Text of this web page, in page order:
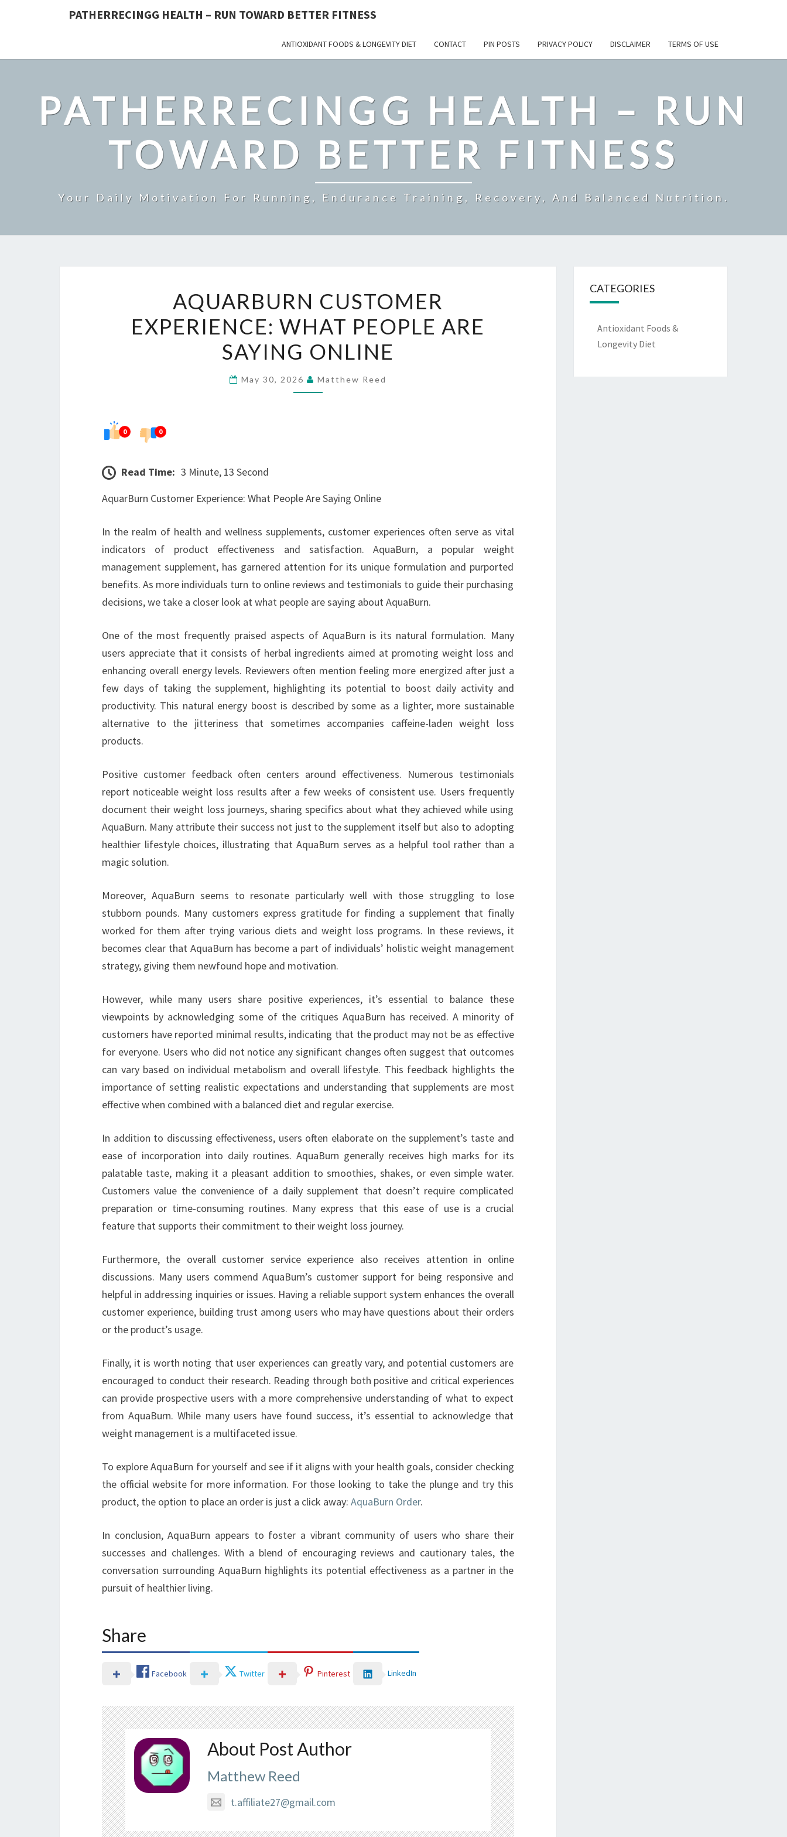
PATHERRECINGG HEALTH – RUN TOWARD BETTER FITNESS
ANTIOXIDANT FOODS & LONGEVITY DIET CONTACT PIN POSTS PRIVACY POLICY DISCLAIMER TERMS OF USE
PATHERRECINGG HEALTH – RUN
TOWARD BETTER FITNESS
Your Daily Motivation For Running, Endurance Training, Recovery, And Balanced Nutrition.
CUSTOMER
EXPERIENCE:
WHAT
PEOPLE
ARE
SAYING
AQUARBURN CUSTOMER
EXPERIENCE: WHAT PEOPLE ARE
SAYING ONLINE
May 30, 2026 Matthew Reed
0 0
Read Time: 3 Minute, 13 Second
AquarBurn Customer Experience: What People Are Saying Online
In the realm of health and wellness supplements, customer experiences often serve as vital
indicators of product effectiveness and satisfaction. AquaBurn, a popular weight
management supplement, has garnered attention for its unique formulation and purported
benefits. As more individuals turn to online reviews and testimonials to guide their purchasing
decisions, we take a closer look at what people are saying about AquaBurn.
One of the most frequently praised aspects of AquaBurn is its natural formulation. Many
users appreciate that it consists of herbal ingredients aimed at promoting weight loss and
enhancing overall energy levels. Reviewers often mention feeling more energized after just a
few days of taking the supplement, highlighting its potential to boost daily activity and
productivity. This natural energy boost is described by some as a lighter, more sustainable
alternative to the jitteriness that sometimes accompanies caffeine-laden weight loss
products.
Positive customer feedback often centers around effectiveness. Numerous testimonials
report noticeable weight loss results after a few weeks of consistent use. Users frequently
document their weight loss journeys, sharing specifics about what they achieved while using
AquaBurn. Many attribute their success not just to the supplement itself but also to adopting
healthier lifestyle choices, illustrating that AquaBurn serves as a helpful tool rather than a
magic solution.
Moreover, AquaBurn seems to resonate particularly well with those struggling to lose
stubborn pounds. Many customers express gratitude for finding a supplement that finally
worked for them after trying various diets and weight loss programs. In these reviews, it
becomes clear that AquaBurn has become a part of individuals’ holistic weight management
strategy, giving them newfound hope and motivation.
However, while many users share positive experiences, it’s essential to balance these
viewpoints by acknowledging some of the critiques AquaBurn has received. A minority of
customers have reported minimal results, indicating that the product may not be as effective
for everyone. Users who did not notice any significant changes often suggest that outcomes
can vary based on individual metabolism and overall lifestyle. This feedback highlights the
importance of setting realistic expectations and understanding that supplements are most
effective when combined with a balanced diet and regular exercise.
In addition to discussing effectiveness, users often elaborate on the supplement’s taste and
ease of incorporation into daily routines. AquaBurn generally receives high marks for its
palatable taste, making it a pleasant addition to smoothies, shakes, or even simple water.
Customers value the convenience of a daily supplement that doesn’t require complicated
preparation or time-consuming routines. Many express that this ease of use is a crucial
feature that supports their commitment to their weight loss journey.
Furthermore, the overall customer service experience also receives attention in online
discussions. Many users commend AquaBurn’s customer support for being responsive and
helpful in addressing inquiries or issues. Having a reliable support system enhances the overall
customer experience, building trust among users who may have questions about their orders
or the product’s usage.
Finally, it is worth noting that user experiences can greatly vary, and potential customers are
encouraged to conduct their research. Reading through both positive and critical experiences
can provide prospective users with a more comprehensive understanding of what to expect
from AquaBurn. While many users have found success, it’s essential to acknowledge that
weight management is a multifaceted issue.
To explore AquaBurn for yourself and see if it aligns with your health goals, consider checking
the official website for more information. For those looking to take the plunge and try this
product, the option to place an order is just a click away: AquaBurn Order.
In conclusion, AquaBurn appears to foster a vibrant community of users who share their
successes and challenges. With a blend of encouraging reviews and cautionary tales, the
conversation surrounding AquaBurn highlights its potential effectiveness as a partner in the
pursuit of healthier living.
Share
Facebook Twitter Pinterest LinkedIn
About Post Author
Matthew Reed
t.affiliate27@gmail.com
CATEGORIES
Antioxidant Foods &
Longevity Diet